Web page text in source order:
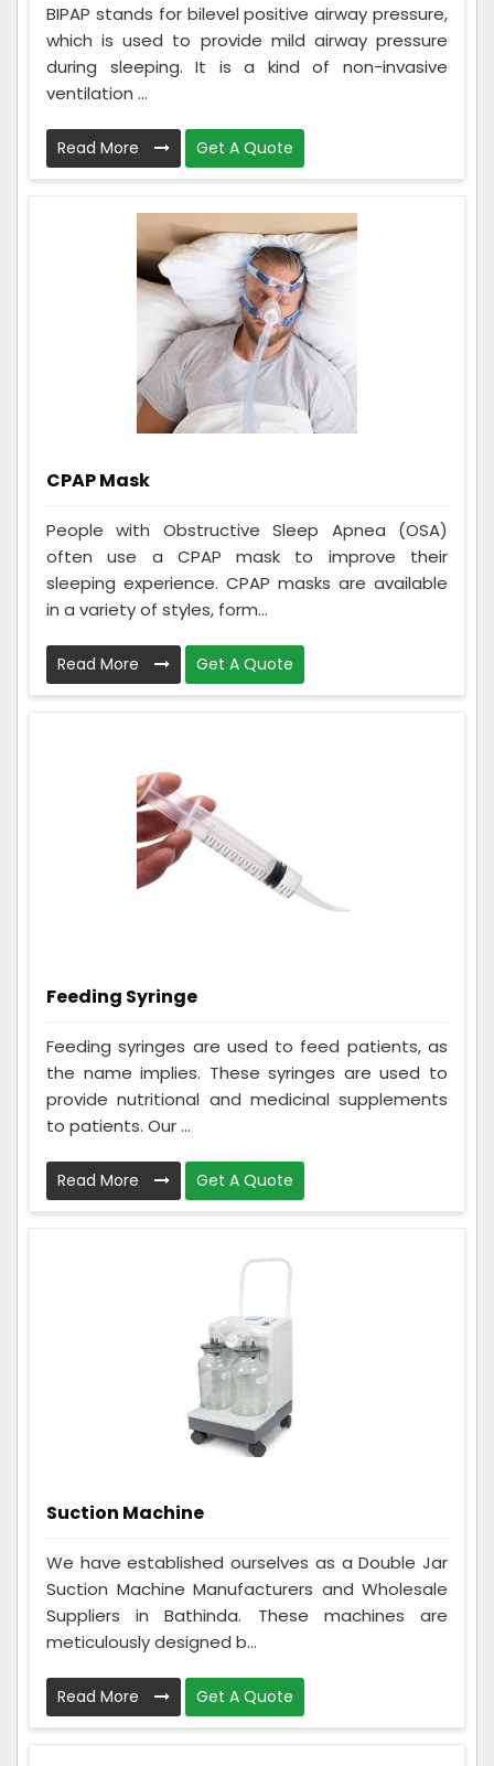
BIPAP stands for bilevel positive airway pressure,
which is used to provide mild airway pressure
during sleeping. It is a kind of non-invasive
ventilation ...
Read More Get A Quote
CPAP Mask
People with Obstructive Sleep Apnea (OSA)
often use a CPAP mask to improve their
sleeping experience. CPAP masks are available
in a variety of styles, form...
Read More Get A Quote
Feeding Syringe
Feeding syringes are used to feed patients, as
the name implies. These syringes are used to
provide nutritional and medicinal supplements
to patients. Our ...
Read More Get A Quote
Suction Machine
We have established ourselves as a Double Jar
Suction Machine Manufacturers and Wholesale
Suppliers in Bathinda. These machines are
meticulously designed b...
Read More Get A Quote